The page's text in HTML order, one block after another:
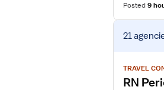
Posted9
View
job
for
RN
21
TRAVEL
RN